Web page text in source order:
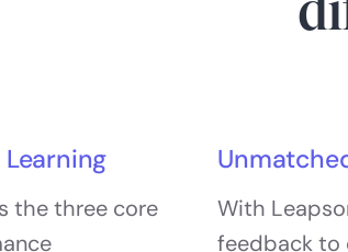
the three core
With
feedback to